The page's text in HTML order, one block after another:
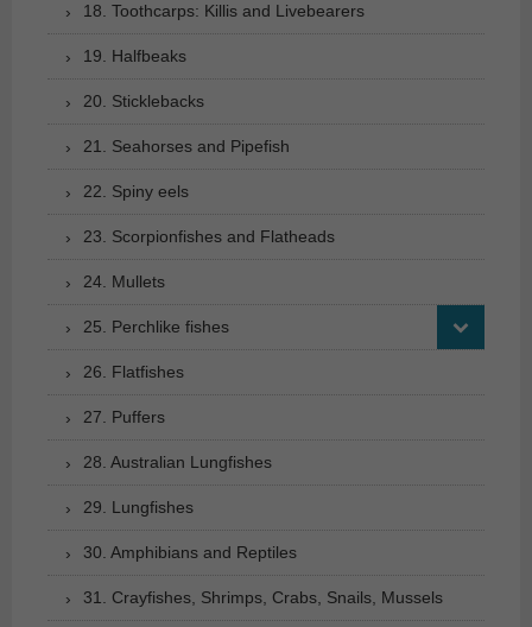
18. Toothcarps: Killis and Livebearers
19. Halfbeaks
20. Sticklebacks
21. Seahorses and Pipefish
22. Spiny eels
23. Scorpionfishes and Flatheads
24. Mullets
25. Perchlike fishes
26. Flatfishes
27. Puffers
28. Australian Lungfishes
29. Lungfishes
30. Amphibians and Reptiles
31. Crayfishes, Shrimps, Crabs, Snails, Mussels